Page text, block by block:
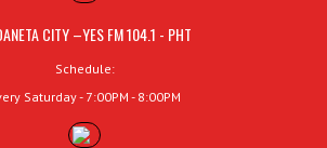
CITY –YES FM 104.1 - PHT
Schedule:
Saturday - 7:00PM - 8:00PM